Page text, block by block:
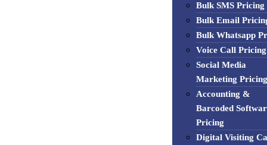
Bulk SMS Pricing
Bulk Email
Bulk Whatsapp
Voice Call Pricing
Social Media
Marketing Pricing
Accounting &
Barcoded
Pricing
Digital Visiting